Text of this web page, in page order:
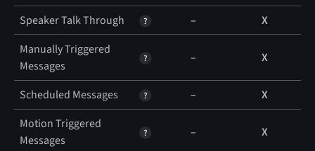
Speaker Talk Through –
X
Manually Triggered
Messages
– X
Scheduled Messages –
X
Motion Triggered
Messages
– X